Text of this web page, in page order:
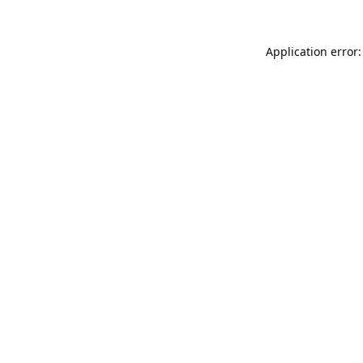
Application